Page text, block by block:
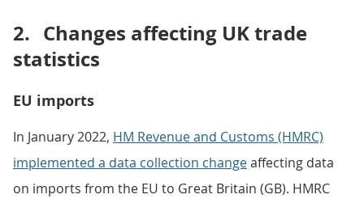
2. Changes affecting UK trade
statistics
EU imports
In January 2022, HM Revenue and Customs (HMRC)
implemented a data collection changeaffecting data
on imports from the EU to Great Britain (GB). HMRC